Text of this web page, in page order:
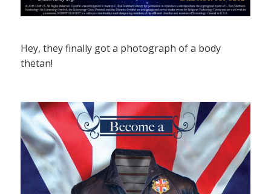
Hey, they finally got a photograph of a body
thetan!